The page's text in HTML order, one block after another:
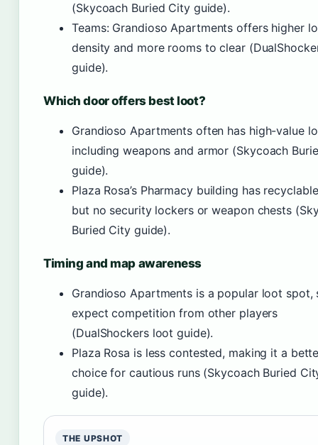
(Skycoach Buried City guide).
Teams: Grandioso Apartments offers higher
density and more rooms to clear
guide).
Which door offers best loot?
Grandioso Apartments often has high-value
including weapons and armor (Skycoach
guide).
Plaza Rosa’s Pharmacy building has
but no security lockers or weapon chests
Buried City guide).
Timing and map awareness
Grandioso Apartments is a popular loot spot,
expect competition from other players
(DualShockers loot guide).
Plaza Rosa is less contested, making it a
choice for cautious runs (Skycoach Buried
guide).
THE UPSHOT